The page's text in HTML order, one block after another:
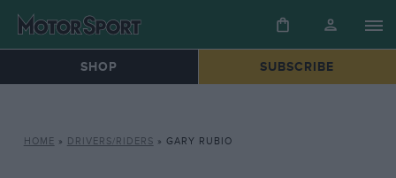
SHOP SUBSCRIBE
HOME » DRIVERS/RIDERS » GARY RUBIO